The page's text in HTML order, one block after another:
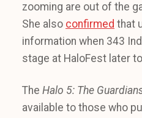
zooming are out of the
She also confirmed that
information when 343
stage at HaloFest later
The Halo 5: The
available to those who